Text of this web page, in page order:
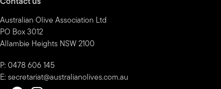
Contact us
Australian Olive Association Ltd
PO Box 3012
Allambie Heights NSW 2100
P: 0478 606 145
E: secretariat@australianolives.com.au